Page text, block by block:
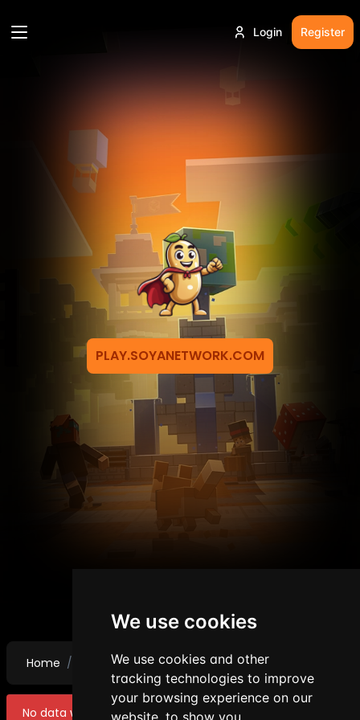
We use cookies
We use cookies and other
tracking technologies to improve
your browsing experience on our
website, to show you
Login Register
PLAY.SOYANETWORK.COM
Home Punishments Mutes
No data were found!